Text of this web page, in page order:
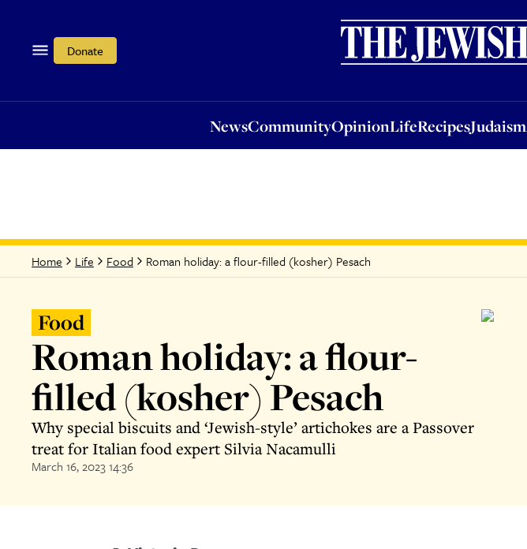
Donate
NewsCommunityOpinionLifeRecipesJudaism
OpinionLifeRecipesJudaism
Home Life Food Roman holiday: a flour-filled (kosher) Pesach
Food
Roman holiday: a flour-
filled (kosher) Pesach
Why special biscuits and ‘Jewish-style’ artichokes are a Passover
treat for Italian food expert Silvia Nacamulli
March 16, 2023 14:36